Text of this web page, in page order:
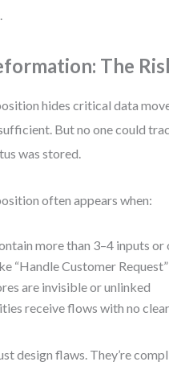
The
hides critical data
But no one could
was stored.
often appears when:
more than 3–4 inputs or
“Handle Customer
are invisible or unlinked
receive flows with no
design flaws. They’re